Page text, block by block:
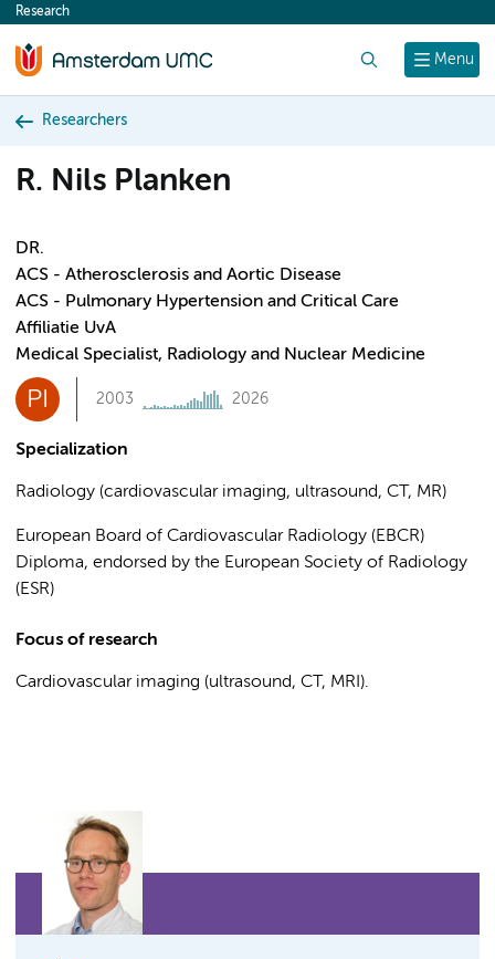
content
Menu
Research
Researchers
R. Nils Planken
DR.
ACS - Atherosclerosis and Aortic Disease
ACS - Pulmonary Hypertension and Critical Care
Affiliatie UvA
Medical Specialist, Radiology and Nuclear Medicine
PI 2003 2026
Specialization
Radiology (cardiovascular imaging, ultrasound, CT, MR)
European Board of Cardiovascular Radiology (EBCR)
Diploma, endorsed by the European Society of Radiology
(ESR)
Focus of research
Cardiovascular imaging (ultrasound, CT, MRI).